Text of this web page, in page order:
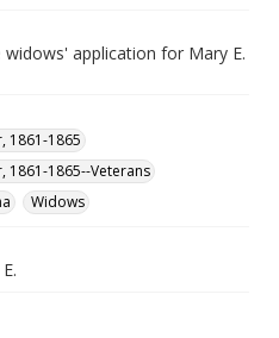
application for Mary E.
1861-1865
1861-1865--Veterans
Widows